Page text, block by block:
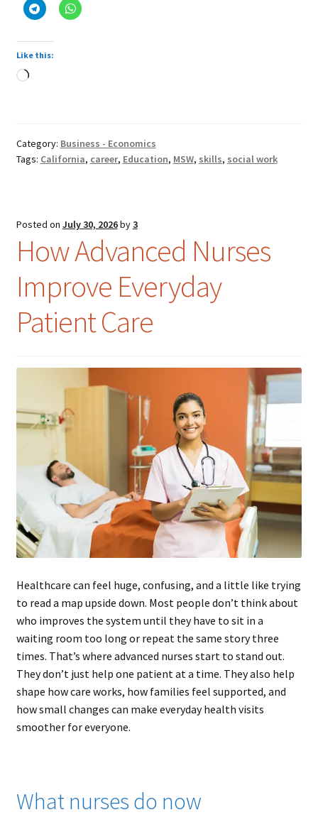
Like this:
Loading…
Category: Business - Economics
Tags: California, career, Education, MSW, skills, social work
Posted on July 30, 2026by3
How Advanced Nurses
Improve Everyday
Patient Care
Healthcare can feel huge, confusing, and a little like trying
to read a map upside down. Most people don’t think about
who improves the system until they have to sit in a
waiting room too long or repeat the same story three
times. That’s where advanced nurses start to stand out.
They don’t just help one patient at a time. They also help
shape how care works, how families feel supported, and
how small changes can make everyday health visits
smoother for everyone.
What nurses do now